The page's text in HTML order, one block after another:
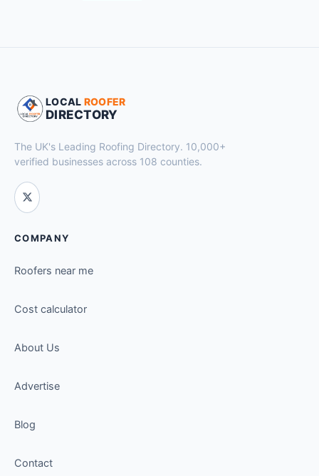
LOCAL ROOFER
DIRECTORY
The UK's Leading Roofing Directory. 10,000+
verified businesses across 108 counties.
COMPANY
Roofers near me
Cost calculator
About Us
Advertise
Blog
Contact